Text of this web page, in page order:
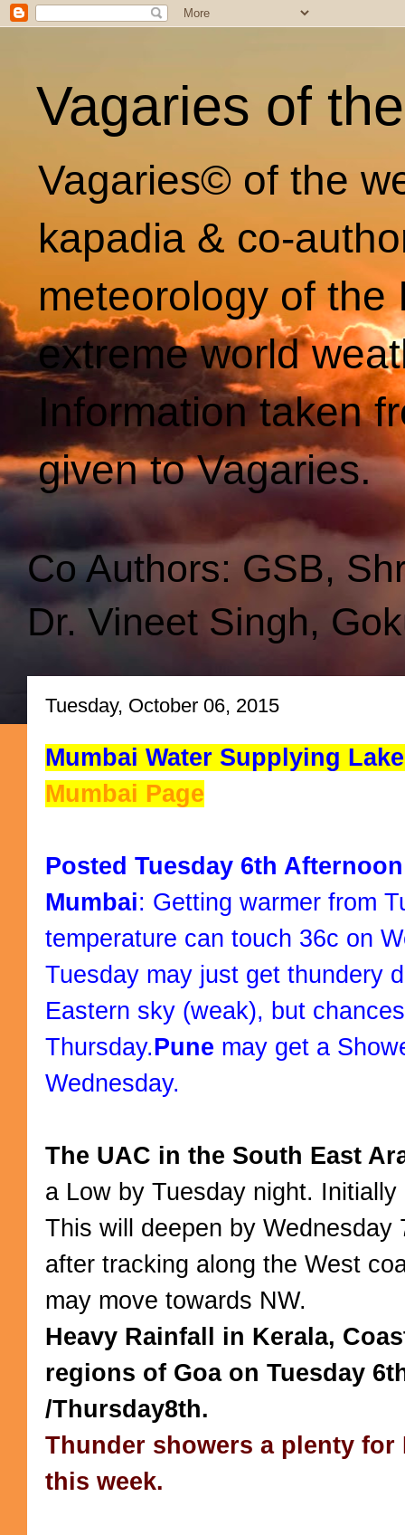
Vagaries of
Vagaries© of the
kapadia & co-
meteorology of
extreme world
Information taken
given to Vagaries.
Co Authors: GSB,
Dr. Vineet Singh,
Tuesday, October 06, 2015
Mumbai Water Supplying
Mumbai Page
Posted Tuesday 6th
Mumbai: Getting warmer from
temperature can touch 36c on
Tuesday may just get thundery
Eastern sky (weak), but
Thursday.Pune may get a
Wednesday.
The UAC in the South East
a Low by Tuesday night.
This will deepen by
after tracking along the West
may move towards NW.
Heavy Rainfall in Kerala,
regions of Goa on Tuesday
/Thursday8th.
Thunder showers a plenty
this week.